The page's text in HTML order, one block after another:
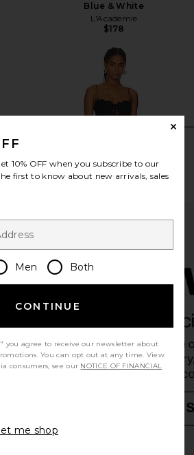
Blue & White
L'Academie
$178
Bardot Olina Corset Midi Dress in
$169
Get 10% OFF when you subscribe to our
first to know about new arrivals, sales
Men Both
CONTINUE
you agree to receive our newsletter about
You can opt out at any time. View
consumers, see our NOTICE OF FINANCIAL
me shop